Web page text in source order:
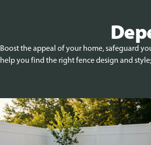
Boost the appeal of your home, safeguard
help you find the right fence design and